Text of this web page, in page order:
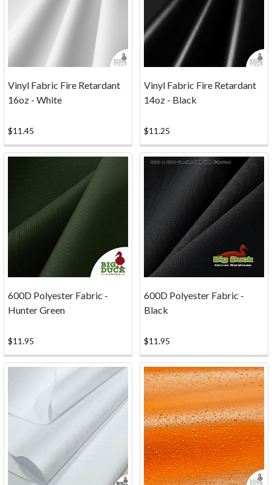
well-
earned
break,
our
comm
Fabric
Inspiration
Photos!
slipcovers,
re-
the
Bimini
client's
Vinyl Fabric Fire Retardant
16oz - White
$11.45
Vinyl Fabric Fire Retardant
14oz - Black
$11.25
600D Polyester Fabric -
Hunter Green
$11.95
600D Polyester Fabric -
Black
$11.95